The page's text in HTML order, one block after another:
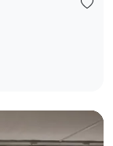
Living